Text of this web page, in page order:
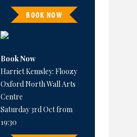
BOOK NOW
Book Now
Harriet Kemsley: Floozy
Oxford North Wall Arts
Centre
Saturday 3rd Oct from
19:30